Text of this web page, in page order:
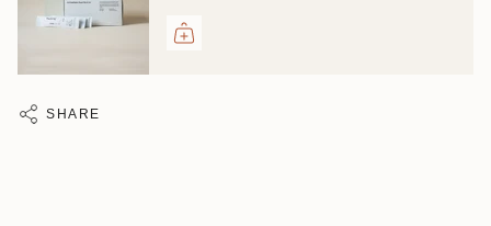
SHARE